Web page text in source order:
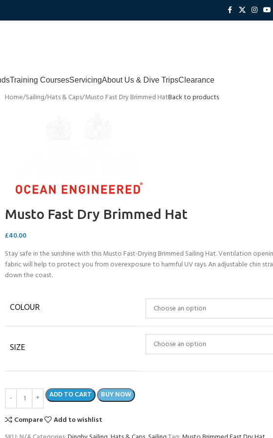
A SCUBA
- 2 day
POOL SESSIONS ONLY
Referral - 2 day course
Training CoursesServicingAbout Us & Dive TripsClearance
Home Sailing Hats & Caps Musto Fast Dry Brimmed HatBack to products
Musto Fast Dry Brimmed Hat
£40.00
Stay safe in the sunshine with this Musto Fast-Drying Brimmed Sailing Hat. Ventilation
fabric will help to protect you from overexposure to harmful UV rays. An adjustable chin
down the coast.
COLOUR
SIZE
ADD TO CART BUY NOW
Compare
Add to wishlist